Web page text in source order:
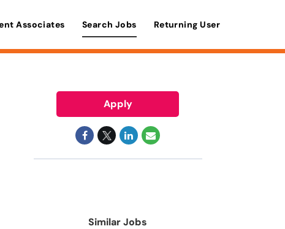
Associates Search Jobs Returning User
Apply
Similar Jobs